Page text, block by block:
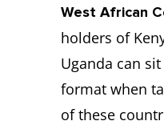
West African
holders of
Uganda can
format when
of these